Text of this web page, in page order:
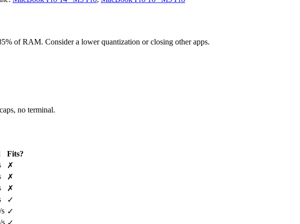
of RAM. Consider a lower quantization or closing other apps.
no terminal.
Fits?
✗
✗
✗
✓
✓
s